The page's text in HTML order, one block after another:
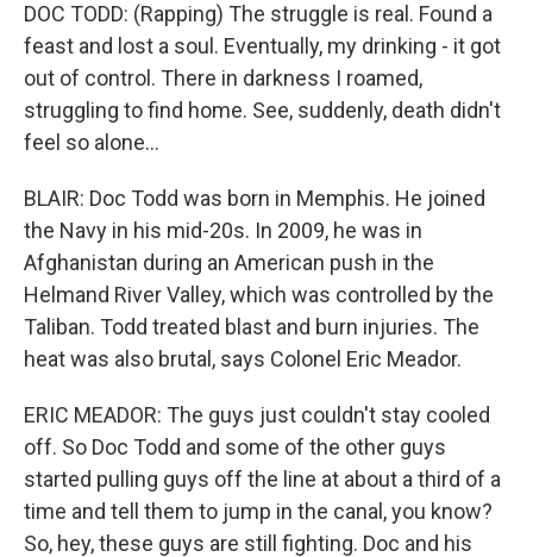
DOC TODD: (Rapping) The struggle is real. Found a
feast and lost a soul. Eventually, my drinking - it got
out of control. There in darkness I roamed,
struggling to find home. See, suddenly, death didn't
feel so alone...
BLAIR: Doc Todd was born in Memphis. He joined
the Navy in his mid-20s. In 2009, he was in
Afghanistan during an American push in the
Helmand River Valley, which was controlled by the
Taliban. Todd treated blast and burn injuries. The
heat was also brutal, says Colonel Eric Meador.
ERIC MEADOR: The guys just couldn't stay cooled
off. So Doc Todd and some of the other guys
started pulling guys off the line at about a third of a
time and tell them to jump in the canal, you know?
So, hey, these guys are still fighting. Doc and his